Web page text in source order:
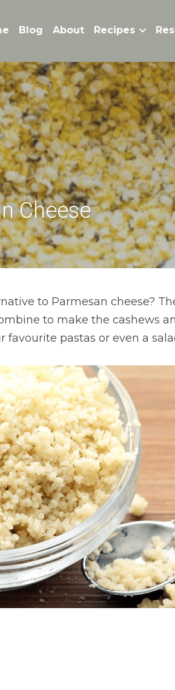
Blog About Recipes
Cheese
to Parmesan cheese?
to make the cashews
favourite pastas or even a